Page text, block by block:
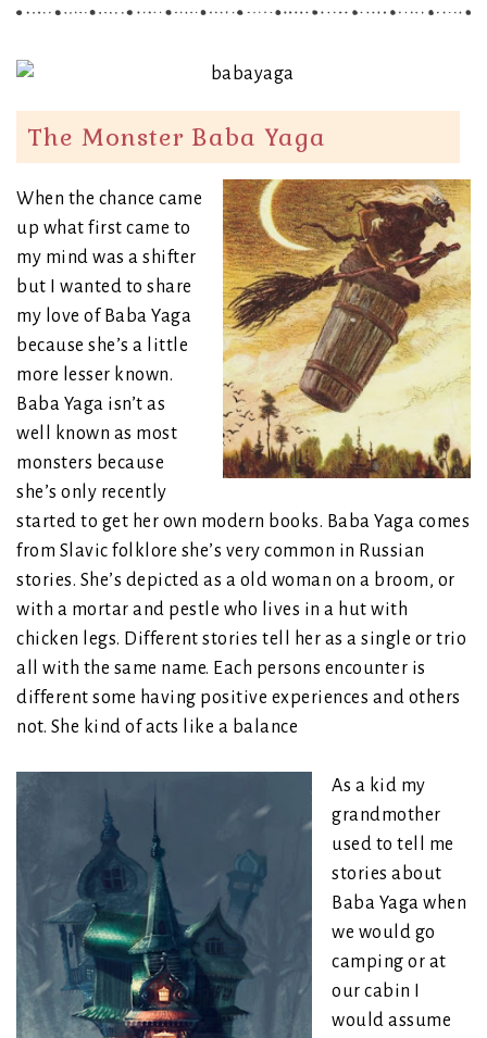
The Monster Baba Yaga
When the chance came
up what first came to
my mind was a shifter
but I wanted to share
my love of Baba Yaga
because she’s a little
more lesser known.
Baba Yaga isn’t as
well known as most
monsters because
she’s only recently
started to get her own modern books. Baba Yaga comes
from Slavic folklore she’s very common in Russian
stories. She’s depicted as a old woman on a broom, or
with a mortar and pestle who lives in a hut with
chicken legs. Different stories tell her as a single or trio
all with the same name. Each persons encounter is
different some having positive experiences and others
not. She kind of acts like a balance
As a kid my
grandmother
used to tell me
stories about
Baba Yaga when
we would go
camping or at
our cabin I
would assume